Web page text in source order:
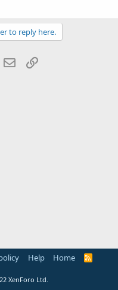
to reply here.
WhatsApp
Email
Help Home
R
XenForo Ltd.